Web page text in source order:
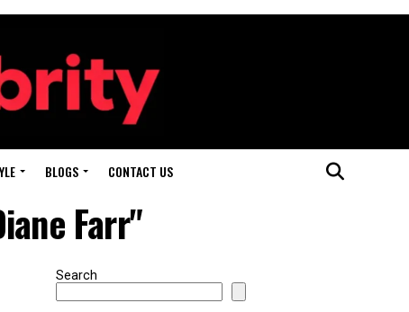
BLOGS CONTACT US
Farr"
Search